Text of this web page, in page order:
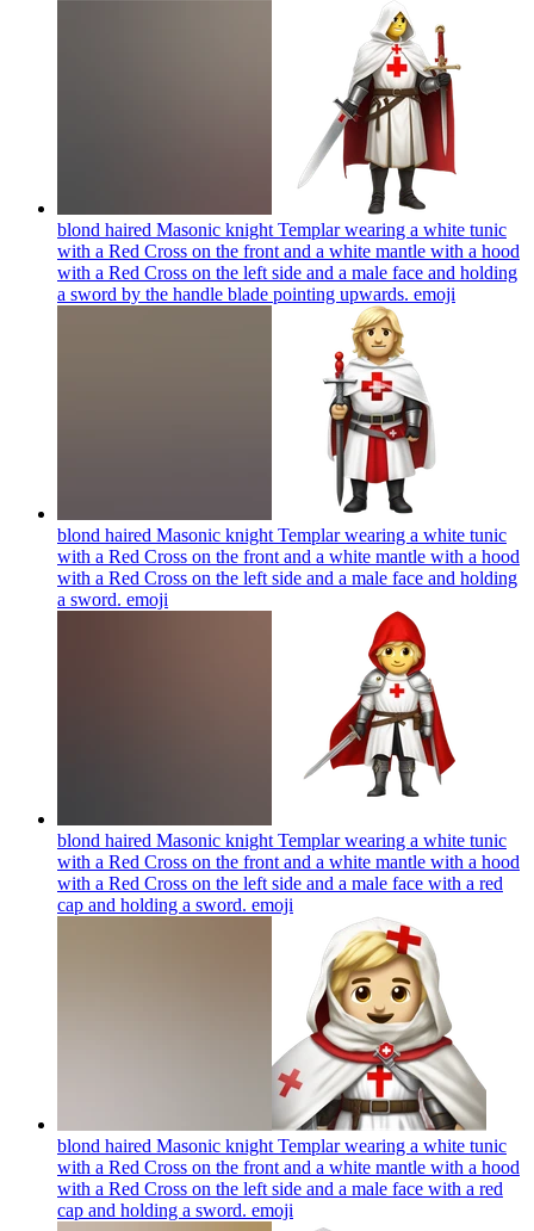
blond haired Masonic knight Templar wearing a white tunic
with a Red Cross on the front and a white mantle with a hood
with a Red Cross on the left side and a male face and holding
a sword by the handle blade pointing upwards. emoji
blond haired Masonic knight Templar wearing a white tunic
with a Red Cross on the front and a white mantle with a hood
with a Red Cross on the left side and a male face and holding
a sword. emoji
blond haired Masonic knight Templar wearing a white tunic
with a Red Cross on the front and a white mantle with a hood
with a Red Cross on the left side and a male face with a red
cap and holding a sword. emoji
blond haired Masonic knight Templar wearing a white tunic
with a Red Cross on the front and a white mantle with a hood
with a Red Cross on the left side and a male face with a red
cap and holding a sword. emoji